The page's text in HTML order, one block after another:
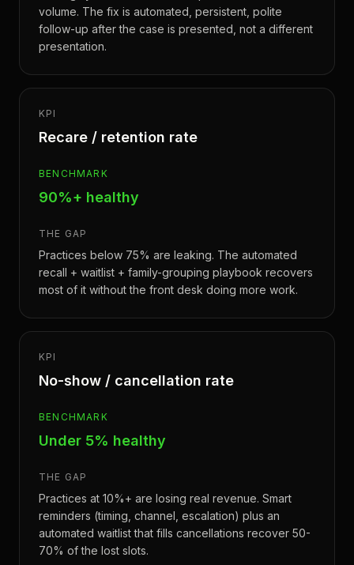
volume. The fix is automated, persistent, polite
follow-up after the case is presented, not a different
presentation.
KPI
Recare / retention rate
BENCHMARK
90%+ healthy
THE GAP
Practices below 75% are leaking. The automated
recall + waitlist + family-grouping playbook recovers
most of it without the front desk doing more work.
KPI
No-show / cancellation rate
BENCHMARK
Under 5% healthy
THE GAP
Practices at 10%+ are losing real revenue. Smart
reminders (timing, channel, escalation) plus an
automated waitlist that fills cancellations recover 50-
70% of the lost slots.